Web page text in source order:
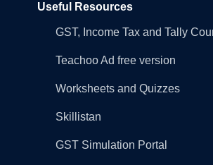
Useful Resources
GST, Income Tax and Tally
Teachoo Ad free version
Worksheets and Quizzes
Skillistan
GST Simulation Portal